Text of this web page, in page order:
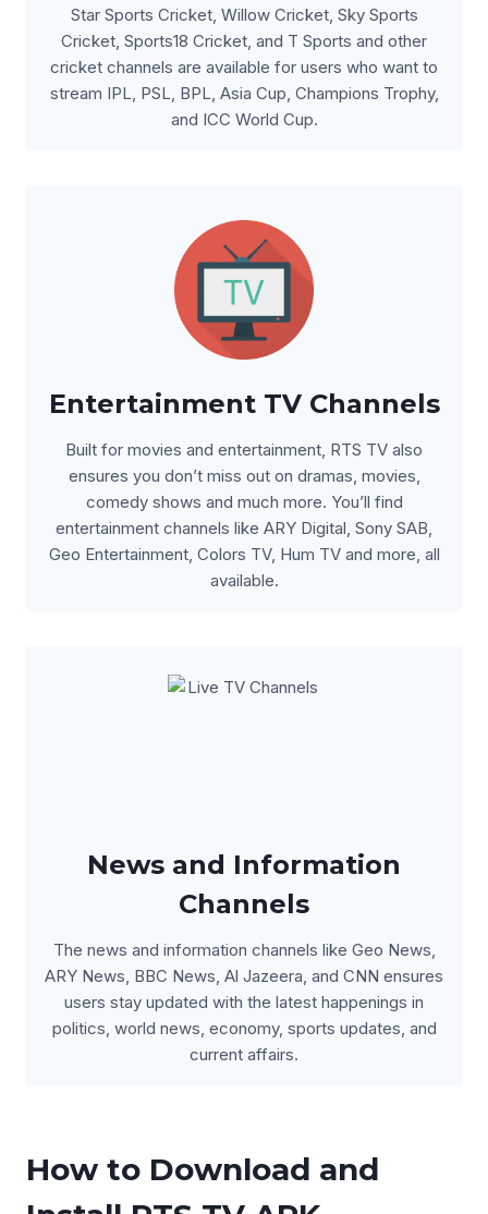
Star Sports Cricket, Willow Cricket, Sky Sports
Cricket, Sports18 Cricket, and T Sports and other
cricket channels are available for users who want to
stream IPL, PSL, BPL, Asia Cup, Champions Trophy,
and ICC World Cup.
Entertainment TV Channels
Built for movies and entertainment, RTS TV also
ensures you don’t miss out on dramas, movies,
comedy shows and much more. You’ll find
entertainment channels like ARY Digital, Sony SAB,
Geo Entertainment, Colors TV, Hum TV and more, all
available.
News and Information
Channels
The news and information channels like Geo News,
ARY News, BBC News, Al Jazeera, and CNN ensures
users stay updated with the latest happenings in
politics, world news, economy, sports updates, and
current affairs.
How to Download and